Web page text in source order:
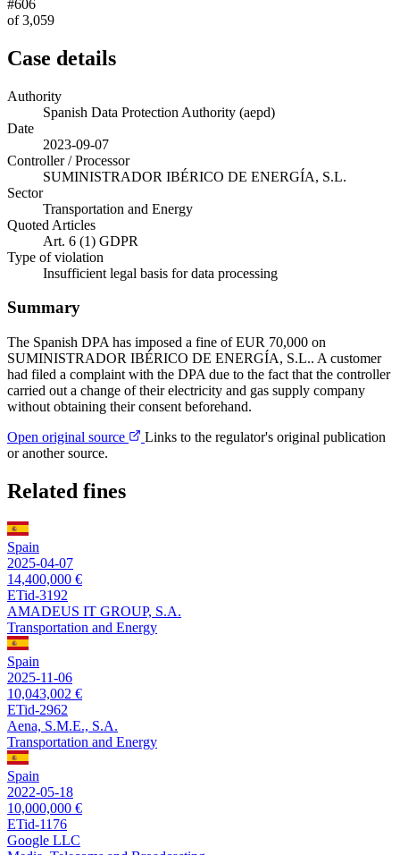
#606
of 3,059
Case details
Authority
Spanish Data Protection Authority (aepd)
Date
2023-09-07
Controller / Processor
SUMINISTRADOR IBÉRICO DE ENERGÍA, S.L.
Sector
Transportation and Energy
Quoted Articles
Art. 6 (1) GDPR
Type of violation
Insufficient legal basis for data processing
Summary
The Spanish DPA has imposed a fine of EUR 70,000 on
SUMINISTRADOR IBÉRICO DE ENERGÍA, S.L.. A customer
had filed a complaint with the DPA due to the fact that the controller
carried out a change of their electricity and gas supply company
without obtaining their consent beforehand.
Open original source
Links to the regulator's original publication
or another source.
Related fines
Spain
2025-04-07
14,400,000 €
ETid-3192
AMADEUS IT GROUP, S.A.
Transportation and Energy
Spain
2025-11-06
10,043,002 €
ETid-2962
Aena, S.M.E., S.A.
Transportation and Energy
Spain
2022-05-18
10,000,000 €
ETid-1176
Google LLC